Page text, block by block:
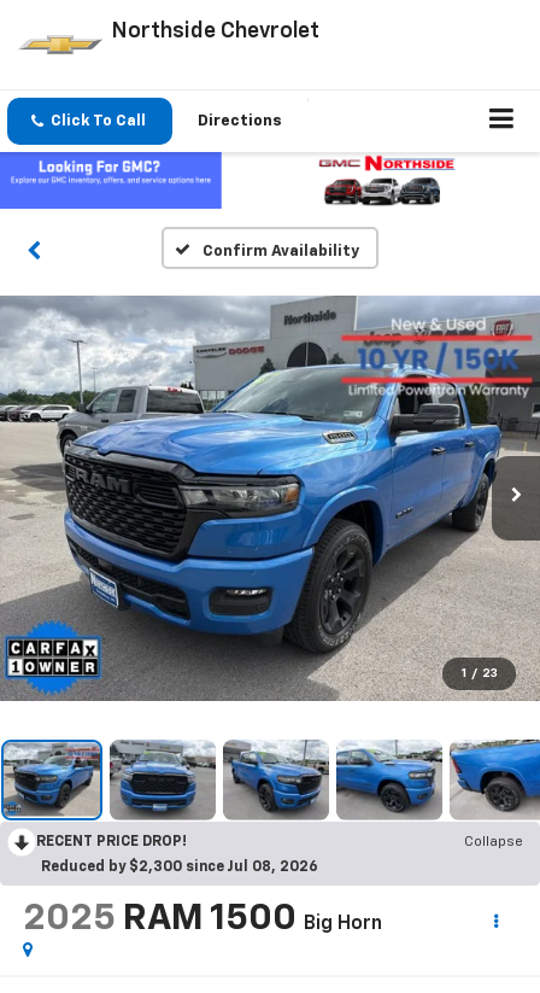
Northside Chevrolet
Click To Call Directions
Confirm Availability
1 / 23
RECENT PRICE DROP!
Collapse
Reduced by $2,300 since Jul 08, 2026
2025 RAM 1500 Big Horn